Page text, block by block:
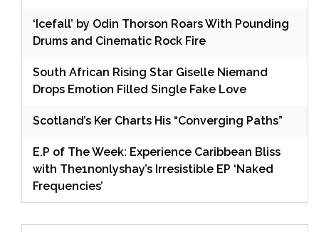
‘Icefall’ by Odin Thorson Roars With Pounding
Drums and Cinematic Rock Fire
South African Rising Star Giselle Niemand
Drops Emotion Filled Single Fake Love
Scotland’s Ker Charts His “Converging Paths”
E.P of The Week: Experience Caribbean Bliss
with The1nonlyshay’s Irresistible EP ‘Naked
Frequencies’